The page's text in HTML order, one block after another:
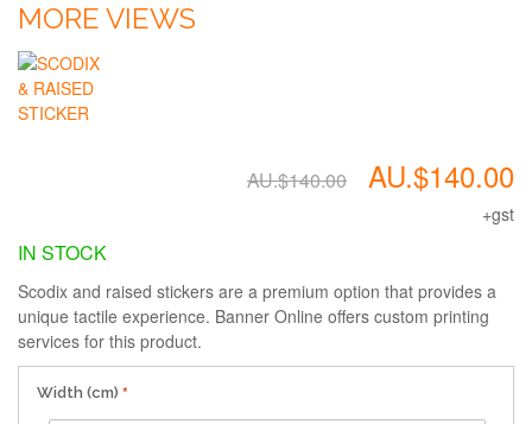
MORE VIEWS
AU.$140.00 AU.$140.00
+gst
IN STOCK
Scodix and raised stickers are a premium option that provides a
unique tactile experience. Banner Online offers custom printing
services for this product.
Width (cm)